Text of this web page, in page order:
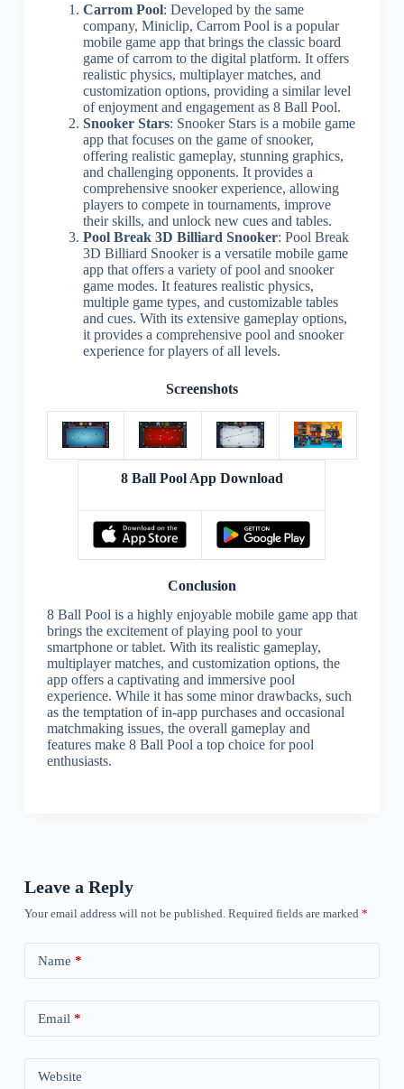
Carrom Pool: Developed by the same
company, Miniclip, Carrom Pool is a popular
mobile game app that brings the classic board
game of carrom to the digital platform. It offers
realistic physics, multiplayer matches, and
customization options, providing a similar level
of enjoyment and engagement as 8 Ball Pool.
Snooker Stars: Snooker Stars is a mobile game
app that focuses on the game of snooker,
offering realistic gameplay, stunning graphics,
and challenging opponents. It provides a
comprehensive snooker experience, allowing
players to compete in tournaments, improve
their skills, and unlock new cues and tables.
Pool Break 3D Billiard Snooker: Pool Break
3D Billiard Snooker is a versatile mobile game
app that offers a variety of pool and snooker
game modes. It features realistic physics,
multiple game types, and customizable tables
and cues. With its extensive gameplay options,
it provides a comprehensive pool and snooker
experience for players of all levels.
Screenshots
8 Ball Pool App Download
Conclusion
8 Ball Pool is a highly enjoyable mobile game app that
brings the excitement of playing pool to your
smartphone or tablet. With its realistic gameplay,
multiplayer matches, and customization options, the
app offers a captivating and immersive pool
experience. While it has some minor drawbacks, such
as the temptation of in-app purchases and occasional
matchmaking issues, the overall gameplay and
features make 8 Ball Pool a top choice for pool
enthusiasts.
Leave a Reply
Your email address will not be published. Required fields are marked *
Name *
Email *
Website